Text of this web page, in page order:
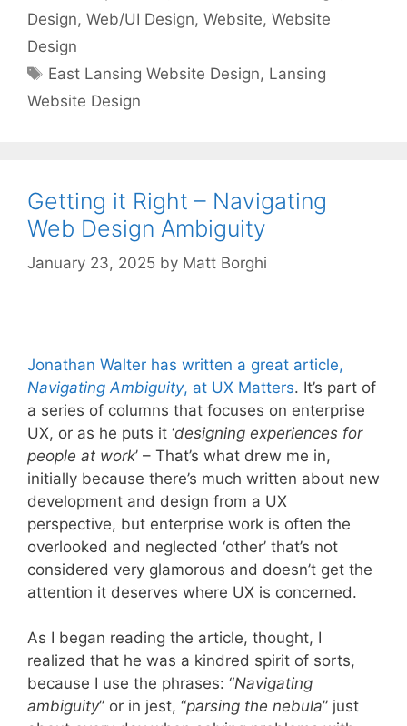
Design, Web/UI Design, Website, Website
Design
Tags
East Lansing Website Design, Lansing
Website Design
Getting it Right – Navigating
Web Design Ambiguity
January 23, 2025 by Matt Borghi
Jonathan Walter has written a great article,
Navigating Ambiguity, at UX Matters. It’s part of
a series of columns that focuses on enterprise
UX, or as he puts it ‘designing experiences for
people at work’ – That’s what drew me in,
initially because there’s much written about new
development and design from a UX
perspective, but enterprise work is often the
overlooked and neglected ‘other’ that’s not
considered very glamorous and doesn’t get the
attention it deserves where UX is concerned.
As I began reading the article, thought, I
realized that he was a kindred spirit of sorts,
because I use the phrases: “Navigating
ambiguity” or in jest, “parsing the nebula” just